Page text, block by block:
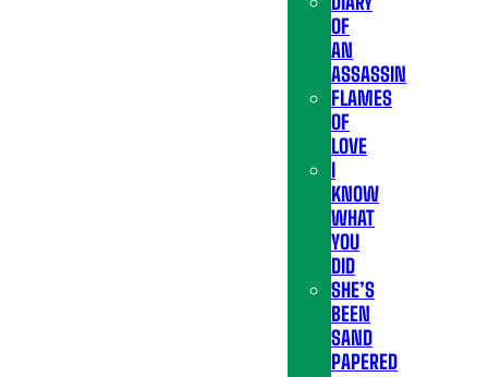
OF
AN
ASSASSIN
FLAMES
OF
LOVE
I
KNOW
WHAT
YOU
DID
SHE’S
BEEN
SAND
PAPERED